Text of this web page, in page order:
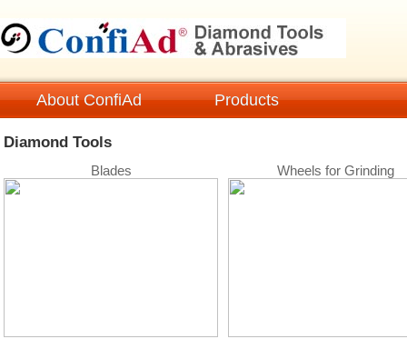
About ConfiAd
Products
Tech Information
Diamond Tools
Blades Wheels for Grinding